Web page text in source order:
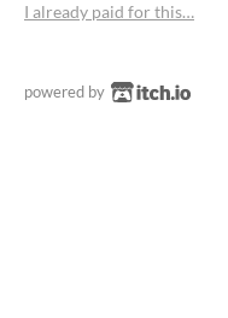
I already paid for this…
powered by